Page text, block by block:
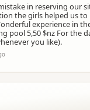
in reserving our
the girls helped us to
experience in
pool 5,50 $nz For the
you like).